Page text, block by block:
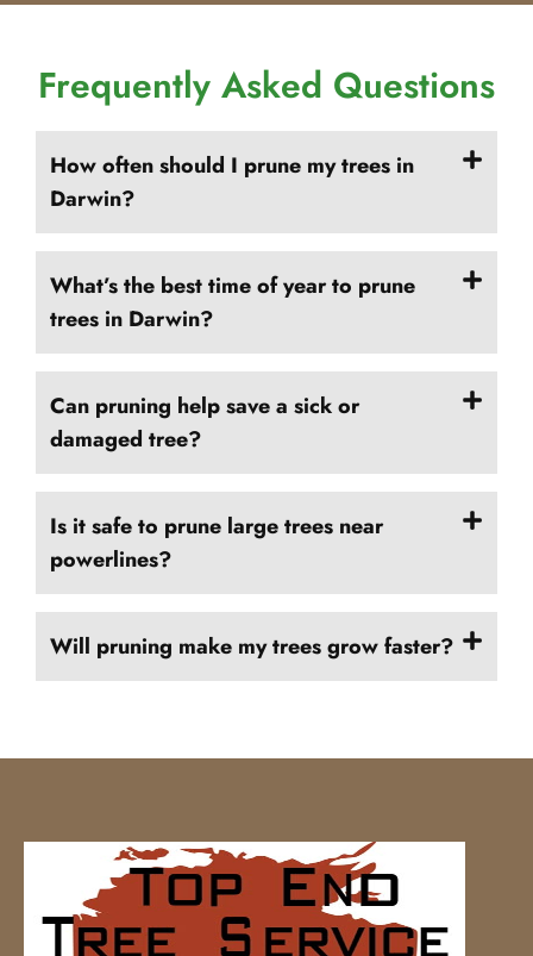
Frequently Asked Questions
How often should I prune my trees in
Darwin?
What’s the best time of year to prune
trees in Darwin?
Can pruning help save a sick or
damaged tree?
Is it safe to prune large trees near
powerlines?
Will pruning make my trees grow faster?